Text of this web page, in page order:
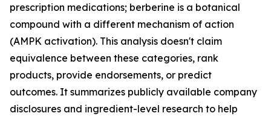
prescription medications; berberine is a botanical
compound with a different mechanism of action
(AMPK activation). This analysis doesn't claim
equivalence between these categories, rank
products, provide endorsements, or predict
outcomes. It summarizes publicly available company
disclosures and ingredient-level research to help